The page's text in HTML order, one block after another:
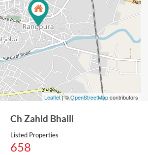
Leaflet| ©OpenStreetMapcontributors
Ch Zahid Bhalli
Listed Properties
658